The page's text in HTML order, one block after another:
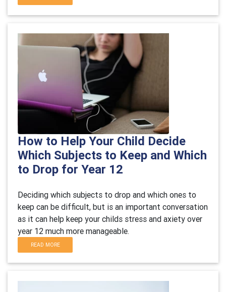
How to Help Your Child Decide
Which Subjects to Keep and Which
to Drop for Year 12
Deciding which subjects to drop and which ones to
keep can be difficult, but is an important conversation
as it can help keep your childs stress and axiety over
year 12 much more manageable.
READ MORE